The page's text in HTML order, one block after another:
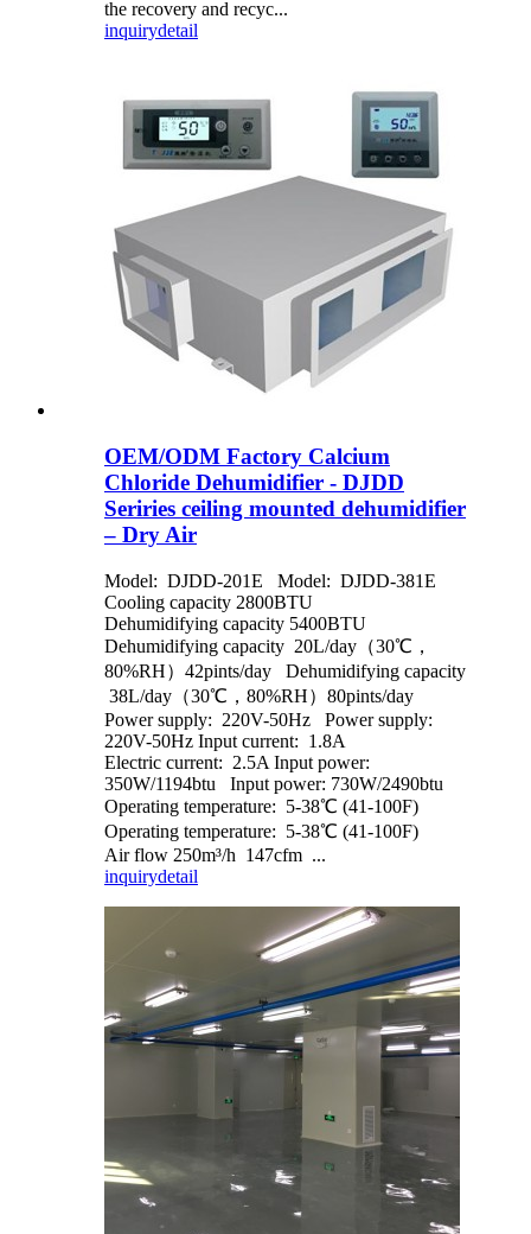
the recovery and recyc...
inquirydetail
OEM/ODM Factory Calcium
Chloride Dehumidifier - DJDD
Seriries ceiling mounted dehumidifier
– Dry Air
Model: DJDD-201E Model: DJDD-381E
Cooling capacity 2800BTU
Dehumidifying capacity 5400BTU
Dehumidifying capacity 20L/day（30℃，
80%RH）42pints/day Dehumidifying capacity
38L/day（30℃，80%RH）80pints/day
Power supply: 220V-50Hz Power supply:
220V-50Hz Input current: 1.8A
Electric current: 2.5A Input power:
350W/1194btu Input power: 730W/2490btu
Operating temperature: 5-38℃ (41-100F)
Operating temperature: 5-38℃ (41-100F)
Air flow 250m³/h 147cfm ...
inquirydetail